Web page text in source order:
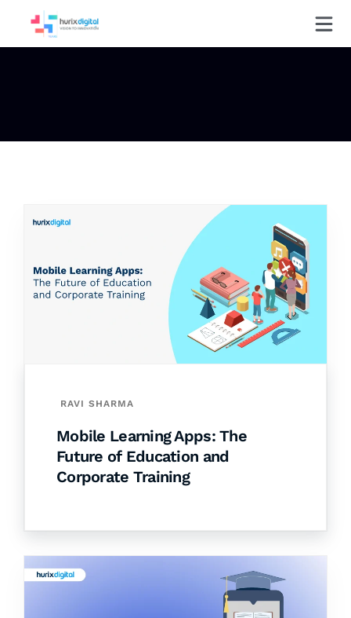
RAVI SHARMA
Mobile Learning Apps: The
Future of Education and
Corporate Training